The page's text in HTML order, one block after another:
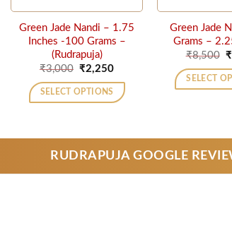
Green Jade Nandi – 1.75
Inches -100 Grams –
(Rudrapuja)
₹3,000 Original
was:
₹3,000.
₹2,250Current
₹2,250.
SELECT OPTIONS
Green Jade
Grams –
₹8,500 ₹
SELECT
RUDRAPUJA GOOGLE